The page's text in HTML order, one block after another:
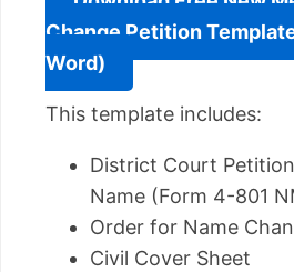
Change Petition
Word)
This template includes:
District Court
Name (Form 4-801
Order for Name
Civil Cover Sheet